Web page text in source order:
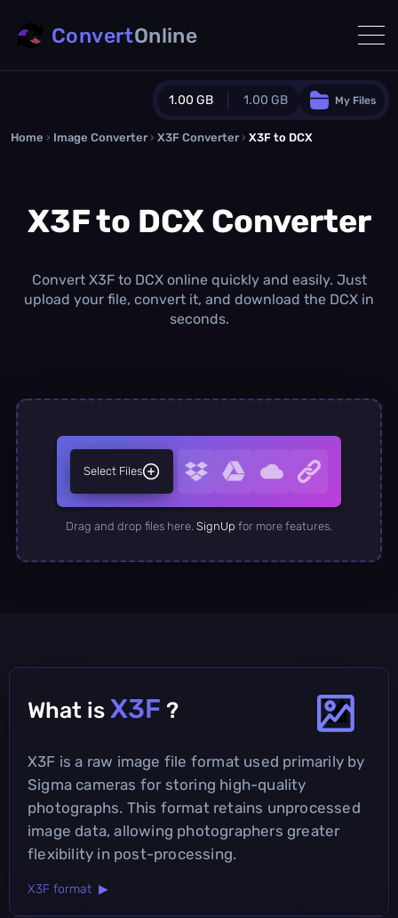
1.00 GB 1.00 GB
Guest Plan
0.0 MB/ 0.0 MBadditional quota
1.00 GB/month
Concurrent Conversions
My Files
ConvertOnline
Home › Image Converter › X3F Converter › X3F to DCX
X3F to DCX Converter
Convert X3F to DCX online quickly and easily. Just
upload your file, convert it, and download the DCX in
seconds.
Select Files
Drag and drop files here. SignUp for more features.
What is X3F ?
X3F is a raw image file format used primarily by
Sigma cameras for storing high-quality
photographs. This format retains unprocessed
image data, allowing photographers greater
flexibility in post-processing.
X3F format ▶